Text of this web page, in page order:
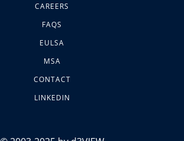
CAREERS
FAQS
EULSA
MSA
CONTACT
LINKEDIN